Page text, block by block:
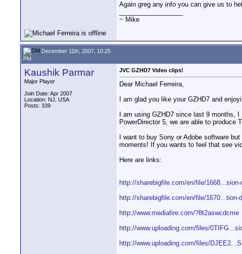
Again greg any info you can give us to
~ Mike
December 11th, 2007, 10:25
PM
Kaushik Parmar
Major Player
Join Date: Apr 2007
Location: NJ, USA
Posts: 339
JVC GZHD7 Video clips!
Dear Michael Ferreira,
I am glad you like your GZHD7 and
I am using GZHD7 since last 9 months,
PowerDirector 5, we are able to
I want to buy Sony or Adobe software
moments! If you wants to feel that see
Here are links:
http://sharebigfile.com/en/file/1668...sion-
http://sharebigfile.com/en/file/1670...tion-
http://www.mediafire.com/?8t2aswcdcme
http://www.uploading.com/files/
http://www.uploading.com/files/